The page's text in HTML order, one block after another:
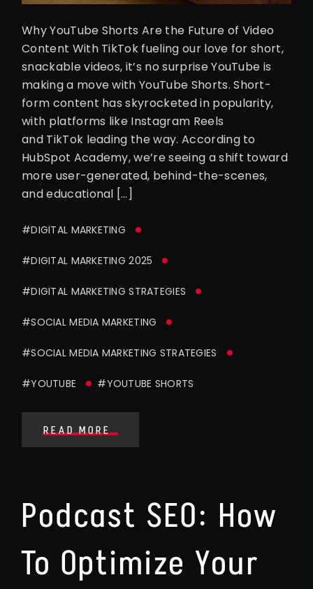
Why YouTube Shorts Are the Future of Video
Content With TikTok fueling our love for short,
snackable videos, it’s no surprise YouTube is
making a move with YouTube Shorts. Short-
form content has skyrocketed in popularity,
with platforms like Instagram Reels
and TikTok leading the way. According to
HubSpot Academy, we’re seeing a shift toward
more user-generated, behind-the-scenes,
and educational […]
#DIGITAL MARKETING
#DIGITAL MARKETING 2025
#DIGITAL MARKETING STRATEGIES
#SOCIAL MEDIA MARKETING
#SOCIAL MEDIA MARKETING STRATEGIES
#YOUTUBE #YOUTUBE SHORTS
READ MORE
Podcast SEO: How
To Optimize Your